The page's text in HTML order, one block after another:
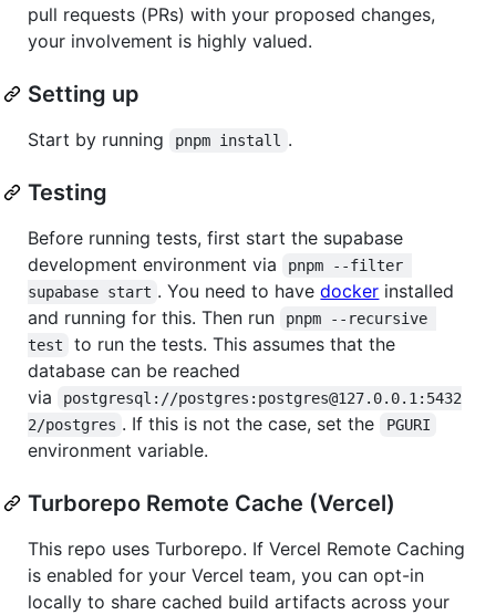
pull requests (PRs) with your proposed changes,
your involvement is highly valued.
Setting up
Start by running pnpm install .
Testing
Before running tests, first start the supabase
development environment via
pnpm --filter
supabase start . You need to havedocker installed
and running for this. Then run
pnpm --recursive
test
to run the tests. This assumes that the
database can be reached
via
postgresql://postgres:postgres@127.0.0.1:5432
2/postgres . If this is not the case, set the PGURI
environment variable.
Turborepo Remote Cache (Vercel)
This repo uses Turborepo. If Vercel Remote Caching
is enabled for your Vercel team, you can opt-in
locally to share cached build artifacts across your